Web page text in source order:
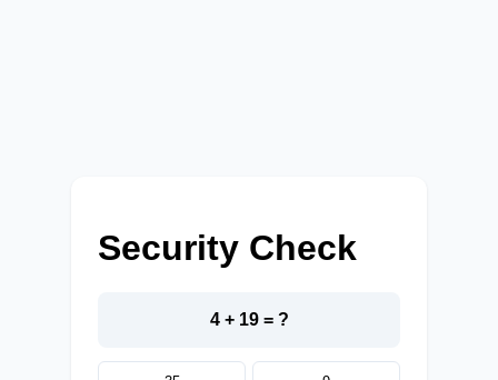
Security Check
4 + 19 = ?